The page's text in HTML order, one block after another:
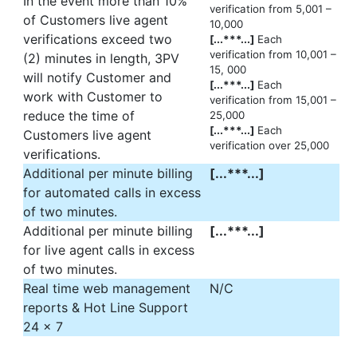
of Customers live agent
verifications exceed two
(2) minutes in length, 3PV
will notify Customer and
work with Customer to
reduce the time of
Customers live agent
verifications.
verification from 5,001 –
10,000
[...***...] Each
verification from 10,001 –
15, 000
[...***...] Each
verification from 15,001 –
25,000
[...***...] Each
verification over 25,000
Additional per minute billing
for automated calls in excess
of two minutes.
[...***...]
Additional per minute billing
for live agent calls in excess
of two minutes.
[...***...]
Real time web management
reports & Hot Line Support
24 x 7
N/C